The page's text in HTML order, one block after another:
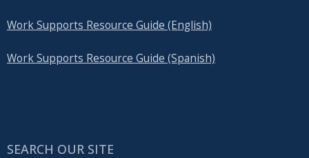
Work Supports Resource Guide (English)
Work Supports Resource Guide (Spanish)
SEARCH OUR SITE